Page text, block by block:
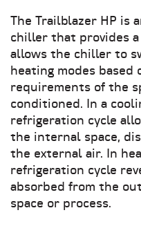
The Trailblazer HP is
chiller that provides
allows the chiller to
heating modes
requirements of the
conditioned. In a
refrigeration cycle
the internal space,
the external air. In
refrigeration cycle
absorbed from the
space or process.